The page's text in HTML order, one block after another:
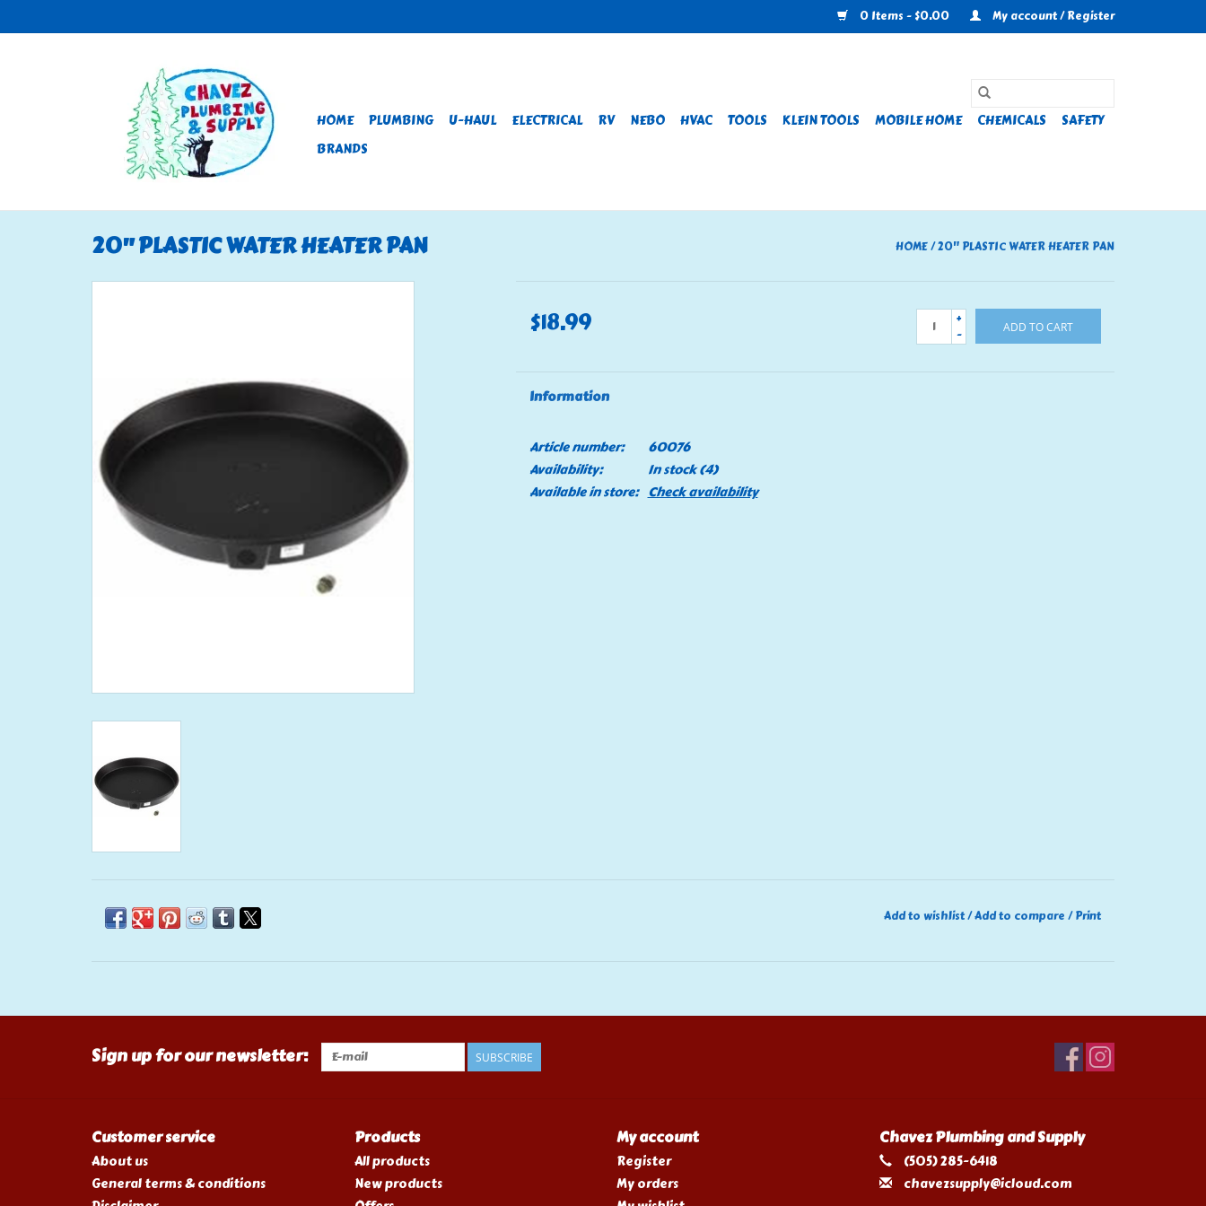
0 Items - $0.00 My account / Register
HOME PLUMBING U-HAUL ELECTRICAL RV NEBO HVAC TOOLS KLEIN TOOLS MOBILE HOME CHEMICALS
SAFETY
BRANDS
20" PLASTIC WATER HEATER PAN HOME/20" PLASTIC WATER HEATER PAN
$18.99
+
-
ADD TO CART
Information
Article number:
60076
Availability:
In stock(4)
Available in store: Check availability
Add to wishlist/Add to compare /Print
Sign up for our newsletter: SUBSCRIBE
Customer service
About us
General terms & conditions
Products
All products
New products
My account
Register
My orders
Chavez Plumbing and Supply
(505) 285-6418
chavezsupply@icloud.com